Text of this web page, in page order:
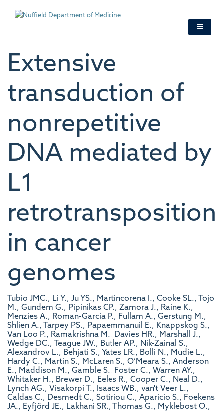
Extensive
transduction of
nonrepetitive
DNA mediated by
L1
retrotransposition
in cancer
genomes
Tubio JMC., Li Y., Ju YS., Martincorena I., Cooke SL., Tojo
M., Gundem G., Pipinikas CP., Zamora J., Raine K.,
Menzies A., Roman-Garcia P., Fullam A., Gerstung M.,
Shlien A., Tarpey PS., Papaemmanuil E., Knappskog S.,
Van Loo P., Ramakrishna M., Davies HR., Marshall J.,
Wedge DC., Teague JW., Butler AP., Nik-Zainal S.,
Alexandrov L., Behjati S., Yates LR., Bolli N., Mudie L.,
Hardy C., Martin S., McLaren S., O’Meara S., Anderson
E., Maddison M., Gamble S., Foster C., Warren AY.,
Whitaker H., Brewer D., Eeles R., Cooper C., Neal D.,
Lynch AG., Visakorpi T., Isaacs WB., van't Veer L.,
Caldas C., Desmedt C., Sotiriou C., Aparicio S., Foekens
JA., Eyfjörd JE., Lakhani SR., Thomas G., Myklebost O.,